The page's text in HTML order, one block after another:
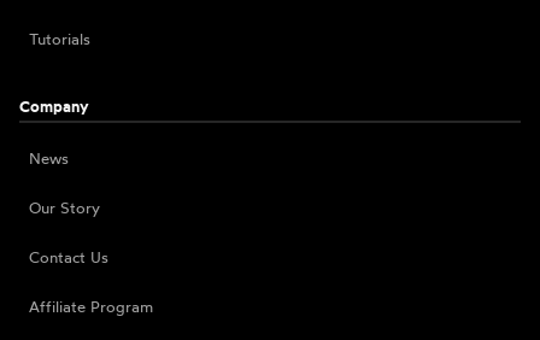
Tutorials
Company
News
Our Story
Contact Us
Affiliate Program